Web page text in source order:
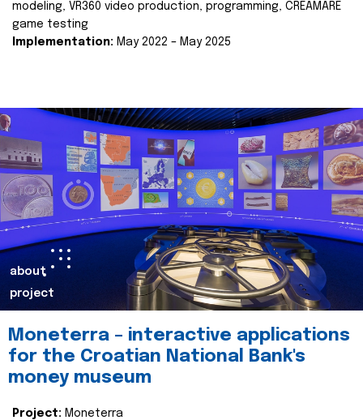
modeling, VR360 video production, programming, CREAMARE
game testing
Implementation: May 2022 – May 2025
about
project
Moneterra – interactive applications
for the Croatian National Bank's
money museum
Project: Moneterra